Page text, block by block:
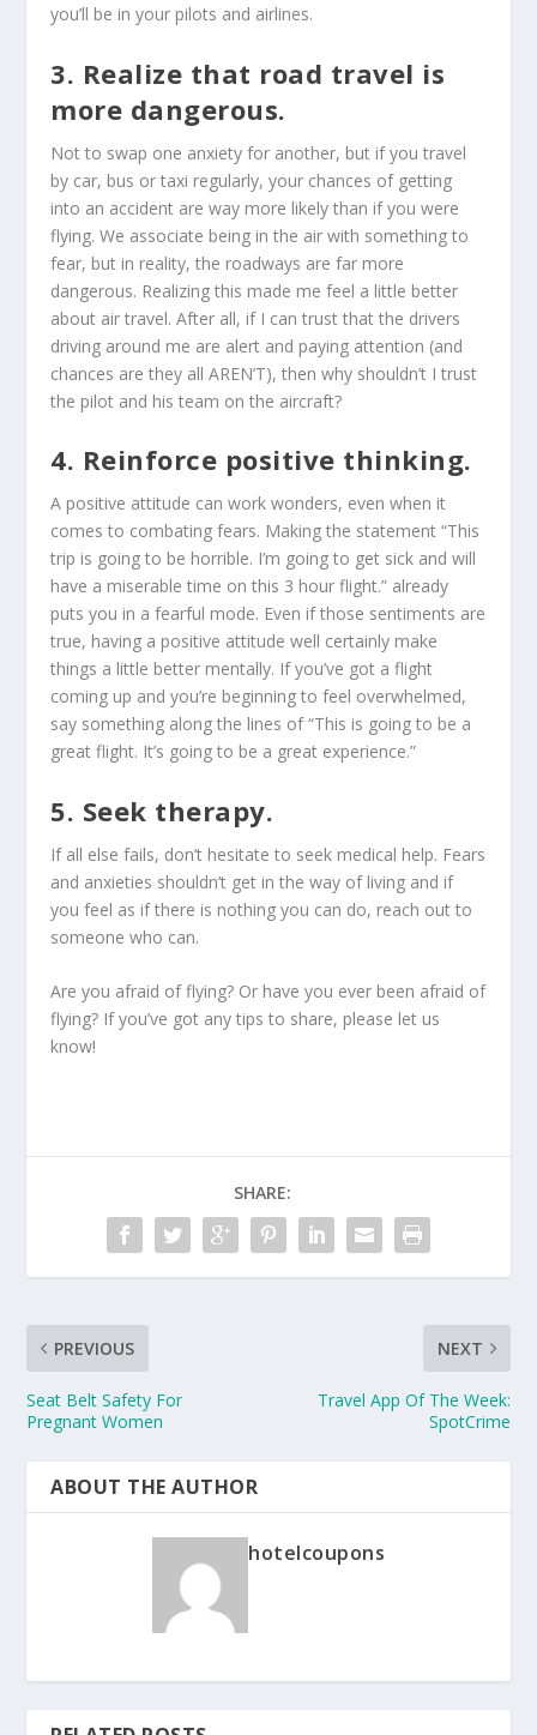
you’ll be in your pilots and airlines.
3. Realize that road travel is
more dangerous.
Not to swap one anxiety for another, but if you travel
by car, bus or taxi regularly, your chances of getting
into an accident are way more likely than if you were
flying. We associate being in the air with something to
fear, but in reality, the roadways are far more
dangerous. Realizing this made me feel a little better
about air travel. After all, if I can trust that the drivers
driving around me are alert and paying attention (and
chances are they all AREN’T), then why shouldn’t I trust
the pilot and his team on the aircraft?
4. Reinforce positive thinking.
A positive attitude can work wonders, even when it
comes to combating fears. Making the statement “This
trip is going to be horrible. I’m going to get sick and will
have a miserable time on this 3 hour flight.” already
puts you in a fearful mode. Even if those sentiments are
true, having a positive attitude well certainly make
things a little better mentally. If you’ve got a flight
coming up and you’re beginning to feel overwhelmed,
say something along the lines of “This is going to be a
great flight. It’s going to be a great experience.”
5. Seek therapy.
If all else fails, don’t hesitate to seek medical help. Fears
and anxieties shouldn’t get in the way of living and if
you feel as if there is nothing you can do, reach out to
someone who can.
Are you afraid of flying? Or have you ever been afraid of
flying? If you’ve got any tips to share, please let us
know!
SHARE:
PREVIOUS
Seat Belt Safety For
Pregnant Women
NEXT
Travel App Of The Week:
SpotCrime
ABOUT THE AUTHOR
hotelcoupons